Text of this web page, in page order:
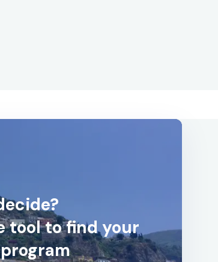
tool to find your